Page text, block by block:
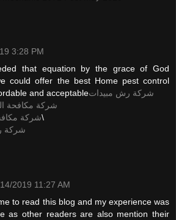
3:28 PM
that equation by the grace of God
could offer the best Home pest control
and acceptableشركة رش مبيدات
شركة مكافحة
شركة\
شركة
2019 11:27 AM
to read this blog and my experience was
as other readers are also mention their